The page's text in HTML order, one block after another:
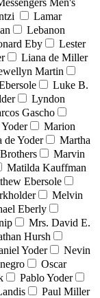
Lamar
Lebanon
Eby
Lester
Liana de Miller
Martin
Luke B.
Lyndon
Gascho
Marion
de Yoder
Martha
Marvin
Matilda Kauffman
Ebersole
Melvin
Eberly
Mrs. David E.
Hursh
Yoder
Nevin
Oscar
Pablo Yoder
Paul Miller